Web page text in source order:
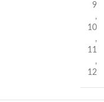
9
,
10
,
11
,
12